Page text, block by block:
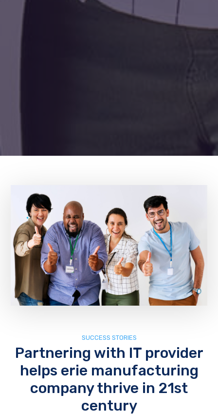
SUCCESS STORIES
Partnering with IT provider
helps erie manufacturing
company thrive in 21st
century